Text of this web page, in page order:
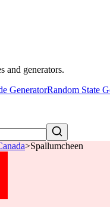
and generators.
GeneratorRandom State
>Spallumcheen